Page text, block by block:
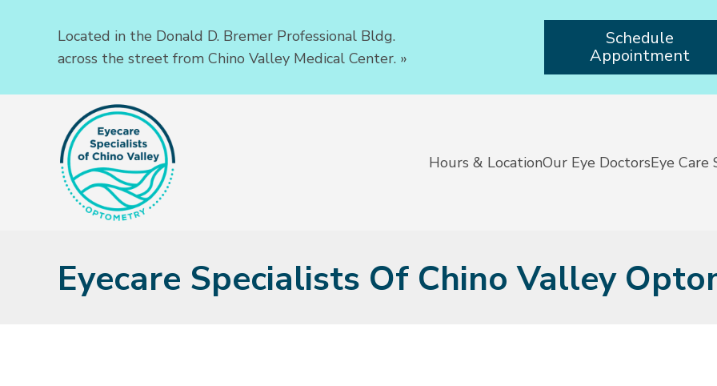
Located in the Donald D. Bremer Professional Bldg.
across the street from Chino Valley Medical Center. »
Schedule
Appointment
Hours & LocationOur Eye DoctorsEye Care
Eyecare Specialists Of Chino Valley